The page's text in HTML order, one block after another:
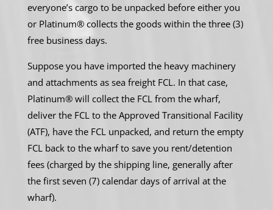
everyone’s cargo to be unpacked before either you
or Platinum® collects the goods within the three (3)
free business days.
Suppose you have imported the heavy machinery
and attachments as sea freight FCL. In that case,
Platinum® will collect the FCL from the wharf,
deliver the FCL to the Approved Transitional Facility
(ATF), have the FCL unpacked, and return the empty
FCL back to the wharf to save you rent/detention
fees (charged by the shipping line, generally after
the first seven (7) calendar days of arrival at the
wharf).